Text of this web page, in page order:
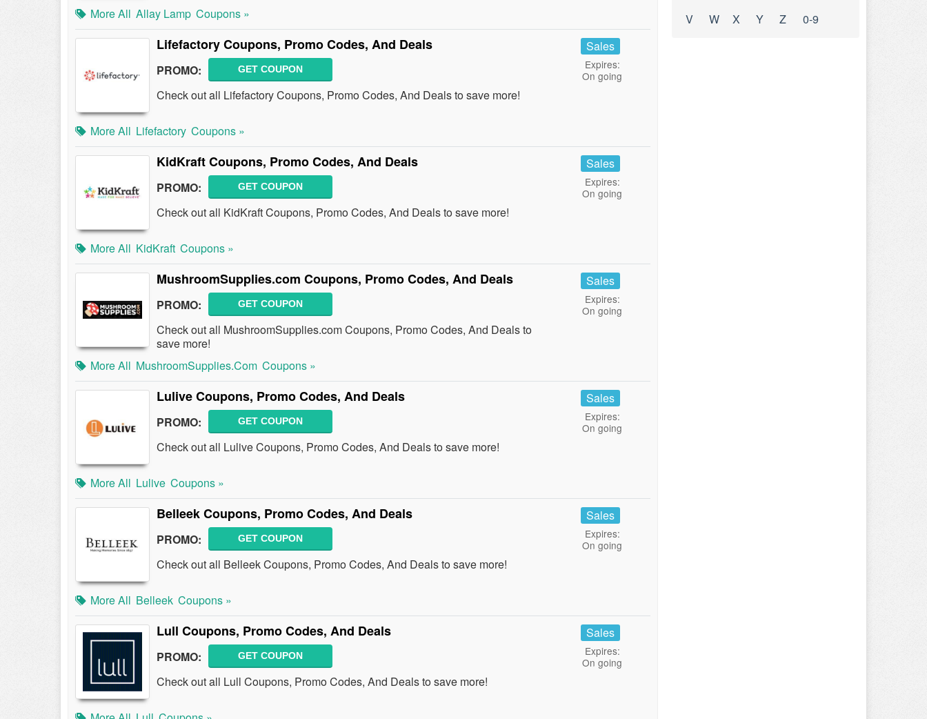
More All Allay Lamp Coupons »
Lifefactory Coupons, Promo Codes, And Deals
PROMO: GET COUPON
Check out all Lifefactory Coupons, Promo Codes, And Deals to save more!
Sales
Expires:
On going
More All Lifefactory Coupons »
KidKraft Coupons, Promo Codes, And Deals
PROMO: GET COUPON
Check out all KidKraft Coupons, Promo Codes, And Deals to save more!
Sales
Expires:
On going
More All KidKraft Coupons »
MushroomSupplies.com Coupons, Promo Codes, And Deals
PROMO: GET COUPON
Check out all MushroomSupplies.com Coupons, Promo Codes, And Deals to
save more!
Sales
Expires:
On going
More All MushroomSupplies.com Coupons »
Lulive Coupons, Promo Codes, And Deals
PROMO: GET COUPON
Check out all Lulive Coupons, Promo Codes, And Deals to save more!
Sales
Expires:
On going
More All Lulive Coupons »
Belleek Coupons, Promo Codes, And Deals
PROMO: GET COUPON
Check out all Belleek Coupons, Promo Codes, And Deals to save more!
Sales
Expires:
On going
More All Belleek Coupons »
Lull Coupons, Promo Codes, And Deals
PROMO: GET COUPON
Check out all Lull Coupons, Promo Codes, And Deals to save more!
Sales
Expires:
On going
V
W X Y Z 0-9